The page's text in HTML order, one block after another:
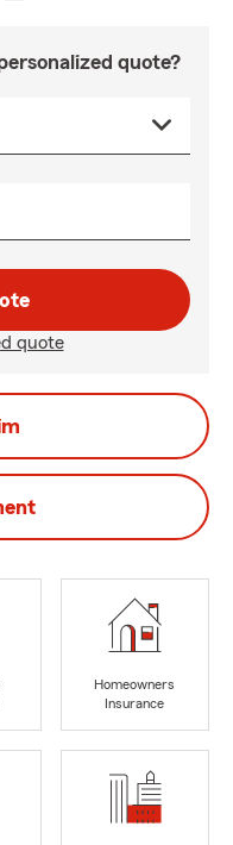
quote?
quote
Homeowners
Insurance